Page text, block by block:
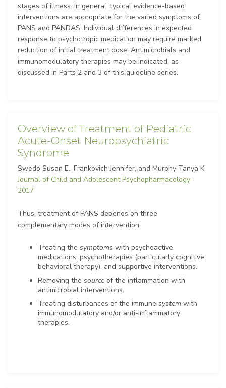
stages of illness. In general, typical evidence-based
interventions are appropriate for the varied symptoms of
PANS and PANDAS. Individual differences in expected
response to psychotropic medication may require marked
reduction of initial treatment dose. Antimicrobials and
immunomodulatory therapies may be indicated, as
discussed in Parts 2 and 3 of this guideline series.
Overview of Treatment of Pediatric
Acute-Onset Neuropsychiatric
Syndrome
Swedo Susan E., Frankovich Jennifer, and Murphy Tanya K
Journal of Child and Adolescent Psychopharmacology-
2017
Thus, treatment of PANS depends on three
complementary modes of intervention:
Treating the symptoms with psychoactive
medications, psychotherapies (particularly cognitive
behavioral therapy), and supportive interventions.
Removing the source of the inflammation with
antimicrobial interventions.
Treating disturbances of the immune system with
immunomodulatory and/or anti-inflammatory
therapies.